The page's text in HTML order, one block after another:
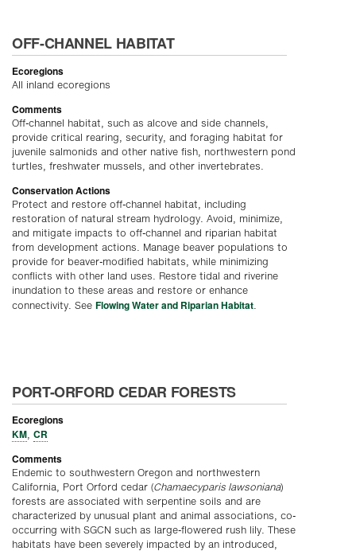
OFF-CHANNEL HABITAT
Ecoregions
All inland ecoregions
Comments
Off-channel habitat, such as alcove and side channels,
provide critical rearing, security, and foraging habitat for
juvenile salmonids and other native fish, northwestern pond
turtles, freshwater mussels, and other invertebrates.
Conservation Actions
Protect and restore off-channel habitat, including
restoration of natural stream hydrology. Avoid, minimize,
and mitigate impacts to off-channel and riparian habitat
from development actions. Manage beaver populations to
provide for beaver-modified habitats, while minimizing
conflicts with other land uses. Restore tidal and riverine
inundation to these areas and restore or enhance
connectivity. See Flowing Water and Riparian Habitat.
PORT-ORFORD CEDAR FORESTS
Ecoregions
KM, CR
Comments
Endemic to southwestern Oregon and northwestern
California, Port Orford cedar (Chamaecyparis lawsoniana)
forests are associated with serpentine soils and are
characterized by unusual plant and animal associations, co-
occurring with SGCN such as large-flowered rush lily. These
habitats have been severely impacted by an introduced,